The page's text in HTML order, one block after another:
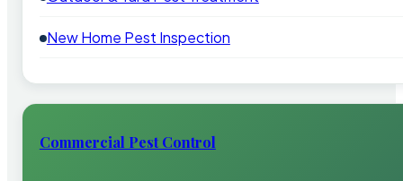
New Home Pest Inspection
Commercial Pest Control